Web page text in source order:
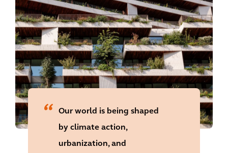
Our world is being shaped
by climate action,
urbanization, and